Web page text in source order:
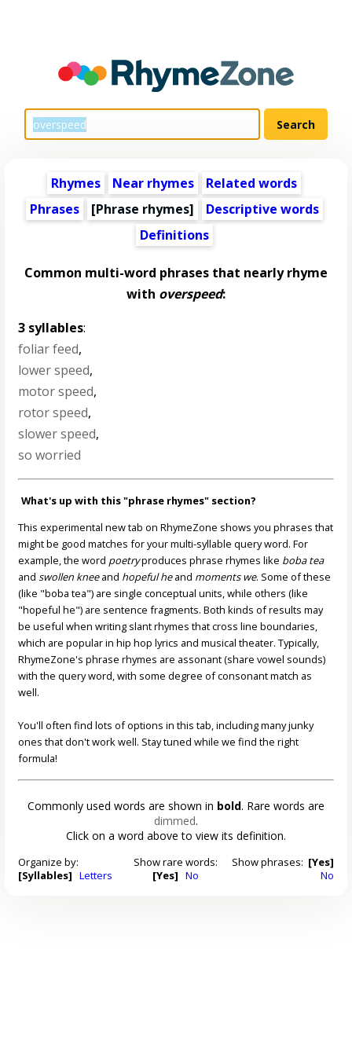
Rhymes Near rhymes
Related words
Phrases
[Phrase rhymes]
Descriptive words
Definitions
Common multi-word phrases that nearly rhyme
with overspeed:
3 syllables:
foliar feed,
lower speed,
motor speed,
rotor speed,
slower speed,
so worried
What's up with this "phrase rhymes" section?
This experimental new tab on RhymeZone shows you phrases that
might be good matches for your multi-syllable query word. For
example, the word poetryproduces phrase rhymes like boba tea
andswollen kneeand hopeful heand moments we. Some of these
(like "boba tea") are single conceptual units, while others (like
"hopeful he") are sentence fragments. Both kinds of results may
be useful when writing slant rhymes that cross line boundaries,
which are popular in hip hop lyrics and musical theater. Typically,
RhymeZone's phrase rhymes are assonant (share vowel sounds)
with the query word, with some degree of consonant match as
well.
You'll often find lots of options in this tab, including many junky
ones that don't work well. Stay tuned while we find the right
formula!
Commonly used words are shown in bold. Rare words are
dimmed.
Click on a word above to view its definition.
Organize by:
[Syllables] Letters
Show rare words:
[Yes] No
Show phrases: [Yes]
No